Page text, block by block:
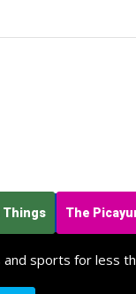
Things The
and sports for less